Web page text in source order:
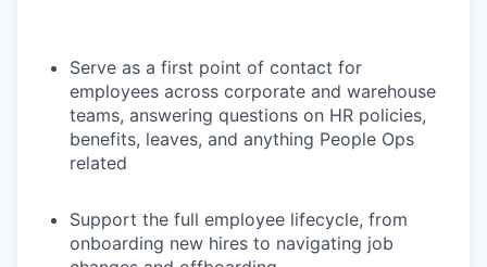
Serve as a first point of contact for
employees across corporate and warehouse
teams, answering questions on HR policies,
benefits, leaves, and anything People Ops
related
Support the full employee lifecycle, from
onboarding new hires to navigating job